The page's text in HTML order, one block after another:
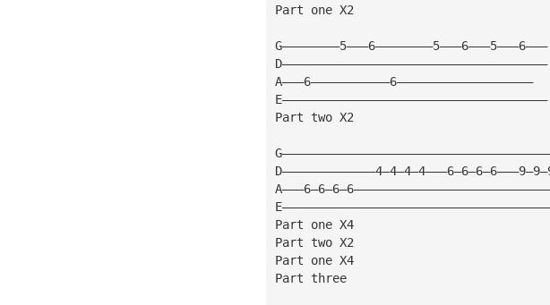
Part one X2
G————————5———6————————5———6———5———6———
D—————————————————————————————————————
A———6———————————6———————————————————
E—————————————————————————————————————
Part two X2
Part one X4
Part two X2
Part one X4
Part three